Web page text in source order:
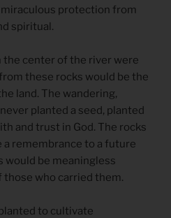
miraculous protection from
spiritual.
the center of the river were
these rocks would be the
land. The wandering,
planted a seed, planted
and trust in God. The rocks
remembrance to a future
would be meaningless
who carried them.
to cultivate